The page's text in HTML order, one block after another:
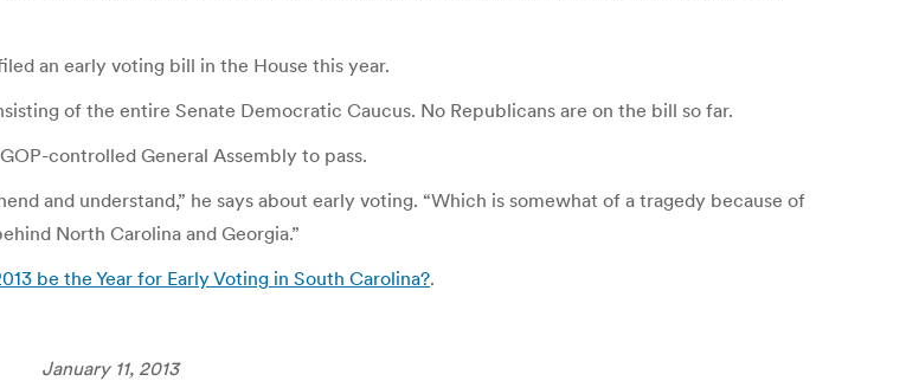
an early voting bill in the House this year.
of the entire Senate Democratic Caucus. No Republicans are on the bill so far.
controlled General Assembly to pass.
and understand,” he says about early voting. “Which is somewhat of a tragedy because of
North Carolina and Georgia.”
be the Year for Early Voting in South Carolina?.
January 11, 2013